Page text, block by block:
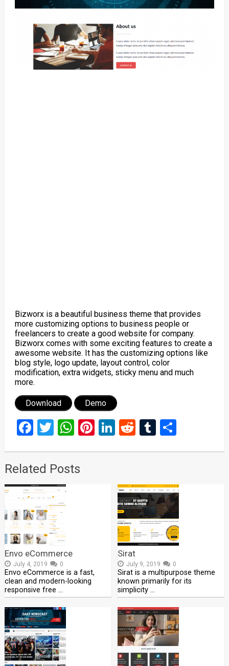
Bizworx is a beautiful business theme that provides
more customizing options to business people or
freelancers to create a good website for company.
Bizworx comes with some exciting features to create a
awesome website. It has the customizing options like
blog style, logo update, layout control, color
modification, extra widgets, sticky menu and much
more.
Download Demo
Facebook
Twitter
WhatsApp
Pinterest
LinkedIn
RedditTumblr
Share
Related Posts
Envo eCommerce
July 4, 2019 0
Envo eCommerce is a fast,
clean and modern-looking
responsive free …
Sirat
July 9, 2019 0
Sirat is a multipurpose theme
known primarily for its
simplicity …